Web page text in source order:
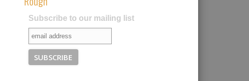
Subscribe to our mailing list